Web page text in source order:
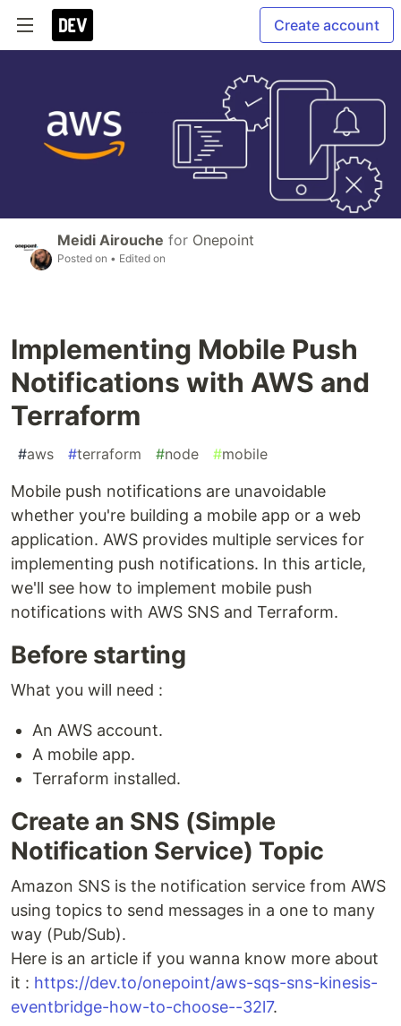
Create account
Meidi Airouche for Onepoint
Posted on • Edited on
Implementing Mobile Push
Notifications with AWS and
Terraform
#aws #terraform #node #mobile
Mobile push notifications are unavoidable
whether you're building a mobile app or a web
application. AWS provides multiple services for
implementing push notifications. In this article,
we'll see how to implement mobile push
notifications with AWS SNS and Terraform.
Before starting
What you will need :
An AWS account.
A mobile app.
Terraform installed.
Create an SNS (Simple
Notification Service) Topic
Amazon SNS is the notification service from AWS
using topics to send messages in a one to many
way (Pub/Sub).
Here is an article if you wanna know more about
it : https://dev.to/onepoint/aws-sqs-sns-kinesis-
eventbridge-how-to-choose--32l7.